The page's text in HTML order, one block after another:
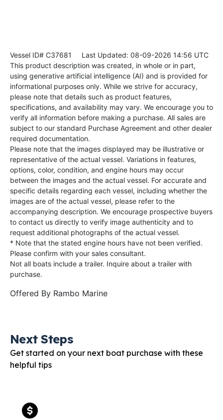
Vessel ID# C37681
Last Updated: 08-09-2026 14:56 UTC
This product description was created, in whole or in part,
using generative artificial intelligence (AI) and is provided for
informational purposes only. While we strive for accuracy,
please note that details such as product features,
specifications, and availability may vary. We encourage you to
verify all information before making a purchase. All sales are
subject to our standard Purchase Agreement and other dealer
required documentation.
Please note that the images displayed may be illustrative or
representative of the actual vessel. Variations in features,
options, color, condition, and engine hours may occur
between the images and the actual vessel. For accurate and
specific details regarding each vessel, including whether the
images are of the actual vessel, please refer to the
accompanying description. We encourage prospective buyers
to contact us directly to verify image authenticity and to
request additional photographs of the actual vessel.
* Note that the stated engine hours have not been verified.
Please confirm with your sales consultant.
Not all boats include a trailer. Inquire about a trailer with
purchase.
Offered By Rambo Marine
Next Steps
Get started on your next boat purchase with these
helpful tips